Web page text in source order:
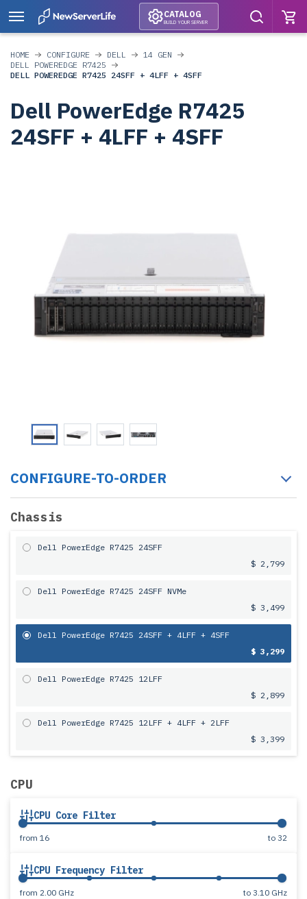
CATALOG
BUILD YOUR SERVER
HOME CONFIGURE DELL
14 GEN
DELL POWEREDGE R7425
DELL POWEREDGE R7425 24SFF + 4LFF + 4SFF
Dell PowerEdge R7425
24SFF + 4LFF + 4SFF
CONFIGURE-TO-ORDER
Chassis
Dell PowerEdge R7425 24SFF
$ 2,799
Dell PowerEdge R7425 24SFF NVMe
$ 3,499
Dell PowerEdge R7425 24SFF + 4LFF + 4SFF
$ 3,299
Dell PowerEdge R7425 12LFF
$ 2,899
Dell PowerEdge R7425 12LFF + 4LFF + 2LFF
$ 3,399
CPU
CPU Core Filter
from 16 to 32
CPU Frequency Filter
from 2.00 GHz to 3.10 GHz